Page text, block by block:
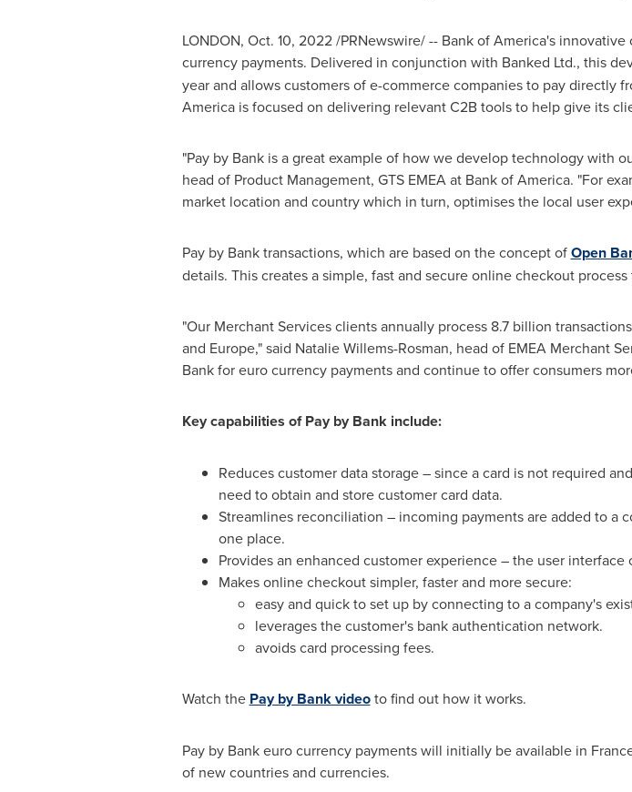
LONDON, Oct. 10, 2022/PRNewswire/ -- Bank of America's
currency payments. Delivered in conjunction with Banked Ltd., this
year and allows customers of e-commerce companies to pay directly
America is focused on delivering relevant C2B tools to help give its
"Pay by Bank is a great example of how we develop technology with
head of Product Management, GTS EMEA at Bank of America. "For
market location and country which in turn, optimises the local user
Pay by Bank transactions, which are based on the concept ofOpen
details. This creates a simple, fast and secure online checkout
"Our Merchant Services clients annually process 8.7 billion
and Europe," said Natalie Willems-Rosman, head of EMEA Merchant
Bank for euro currency payments and continue to offer consumers
Key capabilities of Pay by Bank include:
Reduces customer data storage – since a card is not required
need to obtain and store customer card data.
Streamlines reconciliation – incoming payments are added to
one place.
Provides an enhanced customer experience – the user
Makes online checkout simpler, faster and more secure:
easy and quick to set up by connecting to a company's
leverages the customer's bank authentication network.
avoids card processing fees.
Watch the Pay by Bank videoto find out how it works.
Pay by Bank euro currency payments will initially be available in
of new countries and currencies.